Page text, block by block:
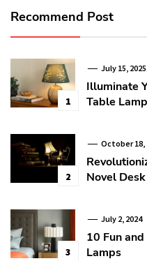
Recommend Post
1
July 15, 2025
Illuminate
Table Lamp
2
October 18,
Novel
3
July 2, 2024
10 Fun
Lamps